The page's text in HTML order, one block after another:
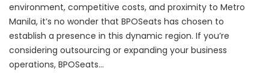
environment, competitive costs, and proximity to Metro
Manila, it’s no wonder that BPOSeats has chosen to
establish a presence in this dynamic region. If you’re
considering outsourcing or expanding your business
operations, BPOSeats…